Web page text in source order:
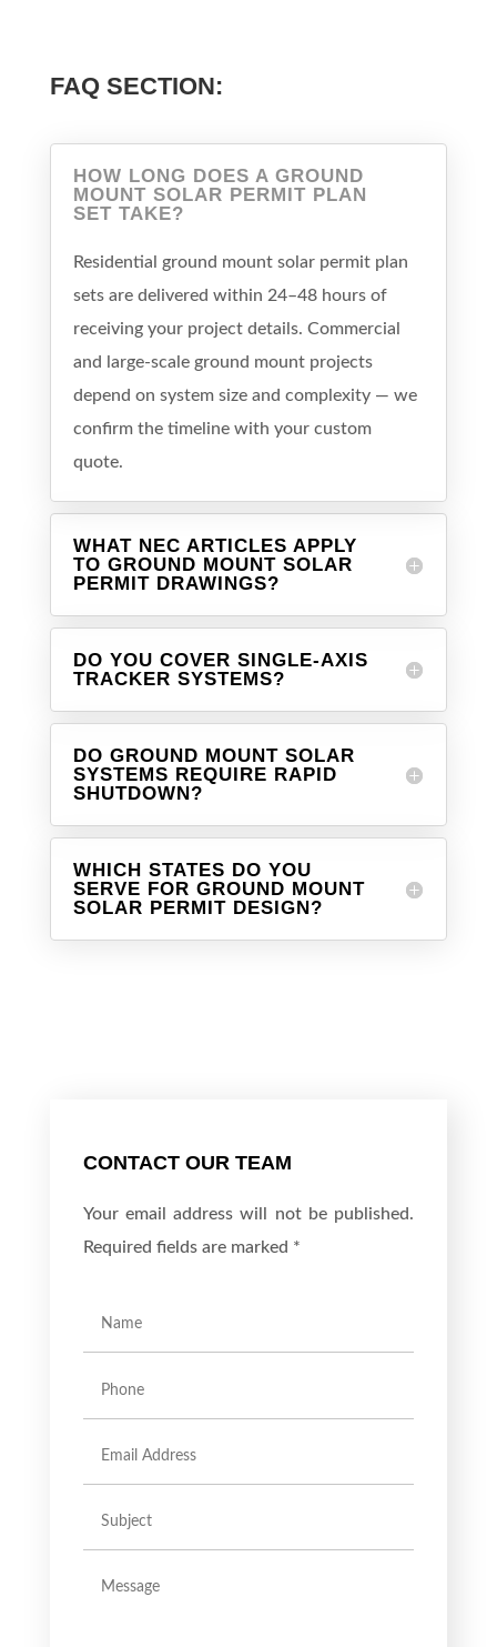
FAQ SECTION:
HOW LONG DOES A GROUND
MOUNT SOLAR PERMIT PLAN
SET TAKE?
Residential ground mount solar permit plan
sets are delivered within 24–48 hours of
receiving your project details. Commercial
and large-scale ground mount projects
depend on system size and complexity — we
confirm the timeline with your custom
quote.
WHAT NEC ARTICLES APPLY
TO GROUND MOUNT SOLAR
PERMIT DRAWINGS?
DO YOU COVER SINGLE-AXIS
TRACKER SYSTEMS?
DO GROUND MOUNT SOLAR
SYSTEMS REQUIRE RAPID
SHUTDOWN?
WHICH STATES DO YOU
SERVE FOR GROUND MOUNT
SOLAR PERMIT DESIGN?
CONTACT OUR TEAM
Your email address will not be published.
Required fields are marked *